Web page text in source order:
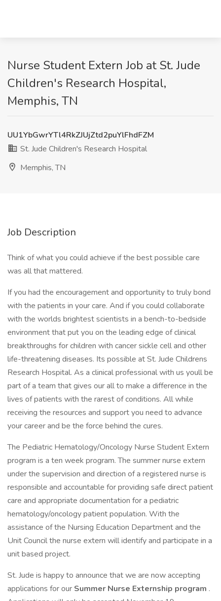
Nurse Student Extern Job at St. Jude
Children's Research Hospital,
Memphis, TN
UU1YbGwrYTl4RkZJUjZtd2puYlFhdFZM
St. Jude Children's Research Hospital
Memphis, TN
Job Description
Think of what you could achieve if the best possible care
was all that mattered.
If you had the encouragement and opportunity to truly bond
with the patients in your care. And if you could collaborate
with the worlds brightest scientists in a bench-to-bedside
environment that put you on the leading edge of clinical
breakthroughs for children with cancer sickle cell and other
life-threatening diseases. Its possible at St. Jude Childrens
Research Hospital. As a clinical professional with us youll be
part of a team that gives our all to make a difference in the
lives of patients with the rarest of conditions. All while
receiving the resources and support you need to advance
your career and be the force behind the cures.
The Pediatric Hematology/Oncology Nurse Student Extern
program is a ten week program. The summer nurse extern
under the supervision and direction of a registered nurse is
responsible and accountable for providing safe direct patient
care and appropriate documentation for a pediatric
hematology/oncology patient population. With the
assistance of the Nursing Education Department and the
Unit Council the nurse extern will identify and participate in a
unit based project.
St. Jude is happy to announce that we are now accepting
applications for our Summer Nurse Externship program .